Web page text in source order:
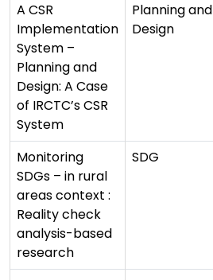
A CSR
Implementation
System –
Planning and
Design: A Case
of IRCTC’s CSR
System
Planning and
Design
Monitoring
SDGs – in rural
areas context :
Reality check
analysis-based
research
SDG